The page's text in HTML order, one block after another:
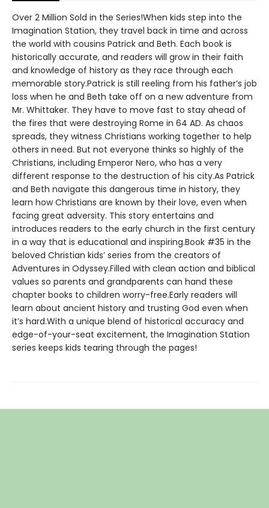
Over 2 Million Sold in the Series!When kids step into the
Imagination Station, they travel back in time and across
the world with cousins Patrick and Beth. Each book is
historically accurate, and readers will grow in their faith
and knowledge of history as they race through each
memorable story.Patrick is still reeling from his father’s job
loss when he and Beth take off on a new adventure from
Mr. Whittaker. They have to move fast to stay ahead of
the fires that were destroying Rome in 64 AD. As chaos
spreads, they witness Christians working together to help
others in need. But not everyone thinks so highly of the
Christians, including Emperor Nero, who has a very
different response to the destruction of his city.As Patrick
and Beth navigate this dangerous time in history, they
learn how Christians are known by their love, even when
facing great adversity. This story entertains and
introduces readers to the early church in the first century
in a way that is educational and inspiring.Book #35 in the
beloved Christian kids’ series from the creators of
Adventures in Odyssey.Filled with clean action and biblical
values so parents and grandparents can hand these
chapter books to children worry-free.Early readers will
learn about ancient history and trusting God even when
it’s hard.With a unique blend of historical accuracy and
edge-of-your-seat excitement, the Imagination Station
series keeps kids tearing through the pages!